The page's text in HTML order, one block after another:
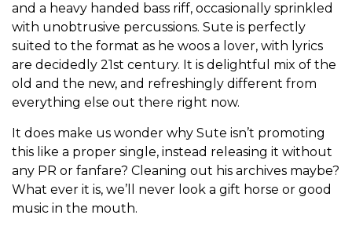
and a heavy handed bass riff, occasionally sprinkled
with unobtrusive percussions. Sute is perfectly
suited to the format as he woos a lover, with lyrics
are decidedly 21st century. It is delightful mix of the
old and the new, and refreshingly different from
everything else out there right now.
It does make us wonder why Sute isn’t promoting
this like a proper single, instead releasing it without
any PR or fanfare? Cleaning out his archives maybe?
What ever it is, we’ll never look a gift horse or good
music in the mouth.